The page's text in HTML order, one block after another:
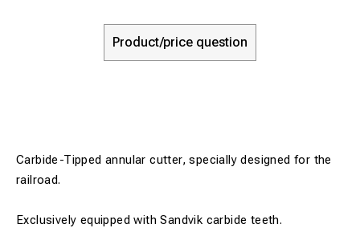
Product/price question
Carbide-Tipped annular cutter, specially designed for the
railroad.
Exclusively equipped with Sandvik carbide teeth.